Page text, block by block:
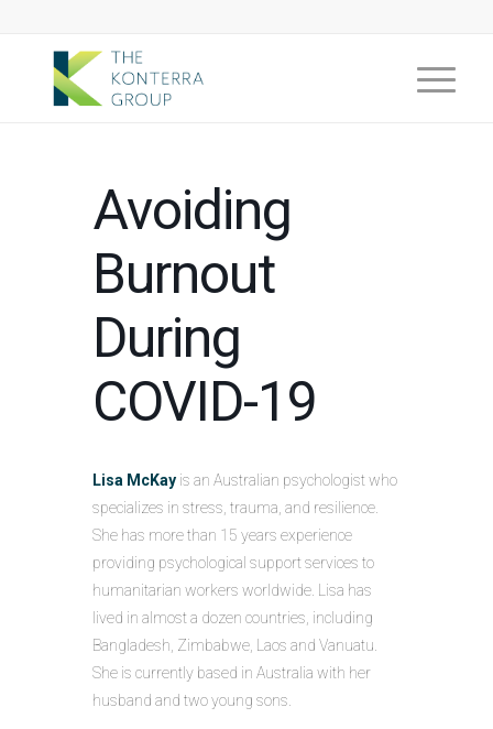
Avoiding
Burnout
During
COVID-19
Lisa McKay is an Australian psychologist who
specializes in stress, trauma, and resilience.
She has more than 15 years experience
providing psychological support services to
humanitarian workers worldwide. Lisa has
lived in almost a dozen countries, including
Bangladesh, Zimbabwe, Laos and Vanuatu.
She is currently based in Australia with her
husband and two young sons.